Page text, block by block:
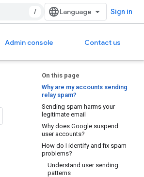
/ Sign in
Admin console Contact us
On this page
Why are my accounts sending
relay spam?
Sending spam harms your
legitimate email
Why does Google suspend
user accounts?
How do I identify and fix spam
problems?
Understand user sending
patterns